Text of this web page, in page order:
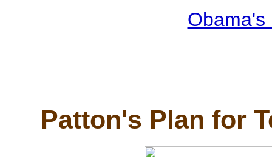
Obama's
Patton's Plan for